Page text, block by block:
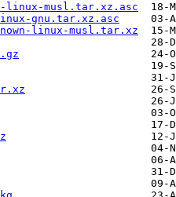
linux-musl.tar.xz.asc
gnu.tar.xz.asc
linux-musl.tar.xz